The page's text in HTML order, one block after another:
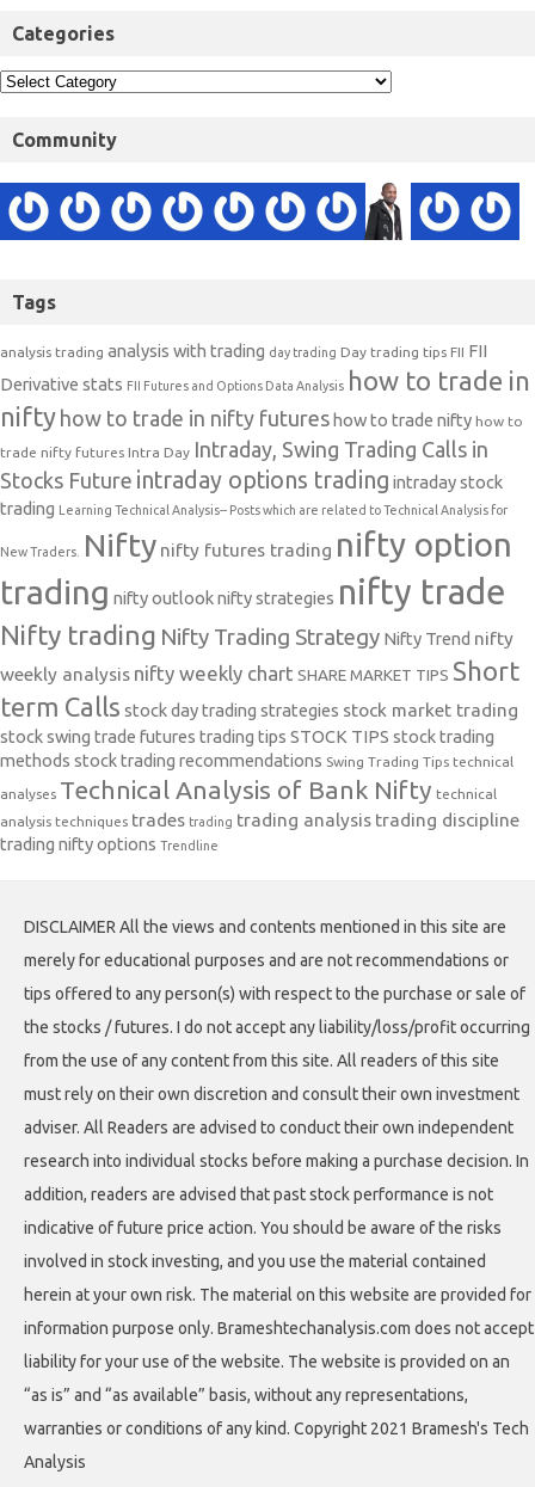
Categories
Community
Tags
analysis trading analysis with trading day trading Day trading tips FII FII
Derivative stats FII Futures and Options Data Analysis how to trade in
nifty how to trade in nifty futures how to trade nifty how to
trade nifty futures Intra Day Intraday, Swing Trading Calls in
Stocks Future intraday options trading intraday stock
trading
Learning Technical Analysis-- Posts which are related to Technical Analysis for
New Traders. Nifty nifty futures trading nifty option
trading nifty outlooknifty strategies nifty trade
Nifty trading Nifty Trading Strategy Nifty Trend nifty
weekly analysis nifty weekly chart SHARE MARKET TIPS Short
term Calls stock day trading strategies stock market trading
stock swing trade futures trading tips STOCK TIPS stock trading
methods stock trading recommendations Swing Trading Tips technical
analyses Technical Analysis of Bank Nifty technical
analysis techniques trades trading trading analysis trading discipline
trading nifty options Trendline
DISCLAIMER All the views and contents mentioned in this site are
merely for educational purposes and are not recommendations or
tips offered to any person(s) with respect to the purchase or sale of
the stocks / futures. I do not accept any liability/loss/profit occurring
from the use of any content from this site. All readers of this site
must rely on their own discretion and consult their own investment
adviser. All Readers are advised to conduct their own independent
research into individual stocks before making a purchase decision. In
addition, readers are advised that past stock performance is not
indicative of future price action. You should be aware of the risks
involved in stock investing, and you use the material contained
herein at your own risk. The material on this website are provided for
information purpose only. Brameshtechanalysis.com does not accept
liability for your use of the website. The website is provided on an
“as is” and “as available” basis, without any representations,
warranties or conditions of any kind. Copyright 2021 Bramesh's Tech
Analysis